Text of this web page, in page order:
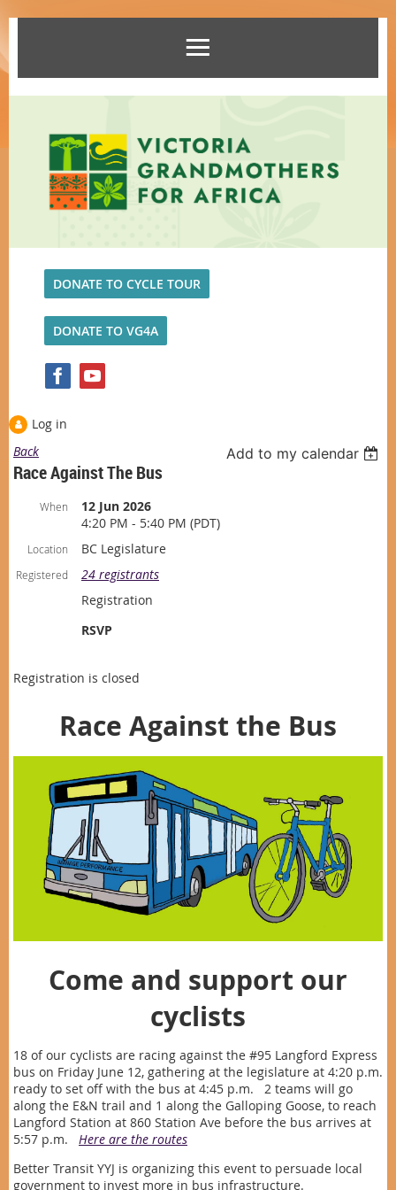
DONATE TO CYCLE TOUR
DONATE TO VG4A
Log in
Back
Add to my calendar
Race Against The Bus
When
12 Jun 2026
4:20 PM - 5:40 PM (PDT)
Location BC Legislature
Registered
24 registrants
Registration
RSVP
Registration is closed
Race Against the Bus
Come and support our
cyclists
18 of our cyclists are racing against the #95 Langford Express
bus on Friday June 12, gathering at the legislature at 4:20 p.m.
ready to set off with the bus at 4:45 p.m. 2 teams will go
along the E&N trail and 1 along the Galloping Goose, to reach
Langford Station at 860 Station Ave before the bus arrives at
5:57 p.m. Here are the routes
Better Transit YYJ is organizing this event to persuade local
government to invest more in bus infrastructure.